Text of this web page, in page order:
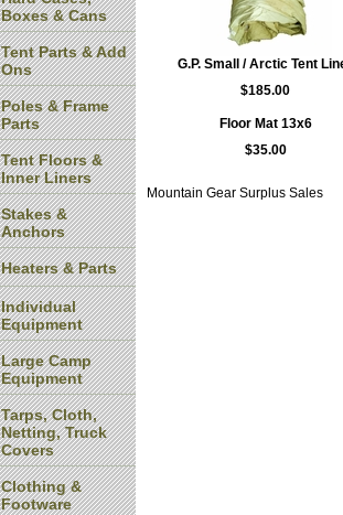
G.P. Small / Arctic Tent
$185.00
Floor Mat 13x6
$35.00
Mountain Gear Surplus Sales
Boxes & Cans
Tent Parts & Add
Ons
Poles & Frame
Parts
Tent Floors &
Inner Liners
Stakes &
Anchors
Heaters & Parts
Individual
Equipment
Large Camp
Equipment
Tarps, Cloth,
Netting, Truck
Covers
Clothing &
Footware